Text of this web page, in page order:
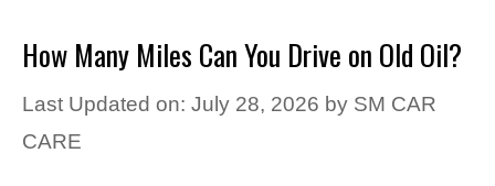
How Many Miles Can You Drive on Old Oil?
Last Updated on: July 28, 2026 by SM CAR
CARE